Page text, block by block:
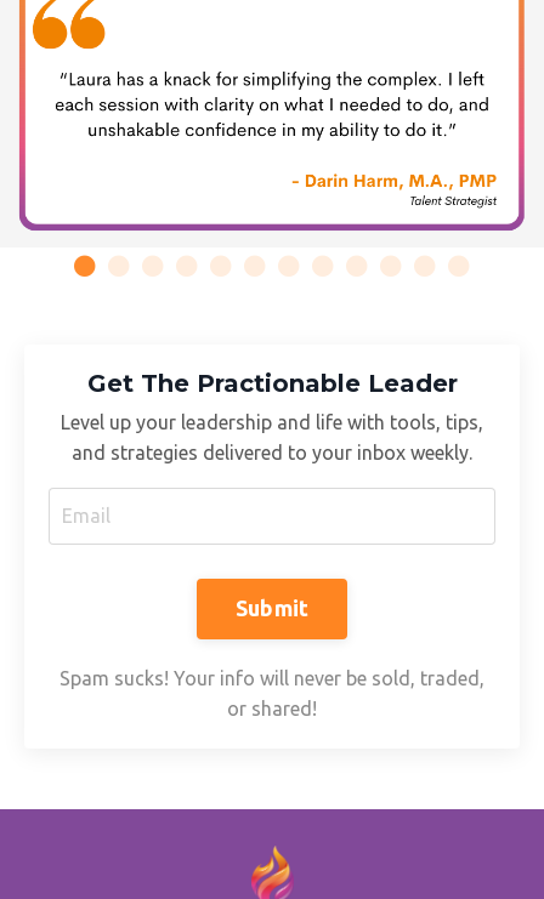
Get The Practionable Leader
Level up your leadership and life with tools, tips,
and strategies delivered to your inbox weekly.
Submit
Spam sucks! Your info will never be sold, traded,
or shared!